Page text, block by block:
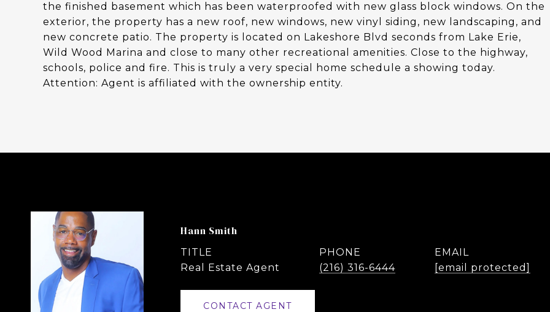
the finished basement which has been waterproofed with new glass block windows. On the
exterior, the property has a new roof, new windows, new vinyl siding, new landscaping, and
new concrete patio. The property is located on Lakeshore Blvd seconds from Lake Erie,
Wild Wood Marina and close to many other recreational amenities. Close to the highway,
schools, police and fire. This is truly a very special home schedule a showing today.
Attention: Agent is affiliated with the ownership entity.
Hann Smith
TITLE
Real Estate Agent
PHONE
(216) 316-6444
EMAIL
[email protected]
CONTACT AGENT